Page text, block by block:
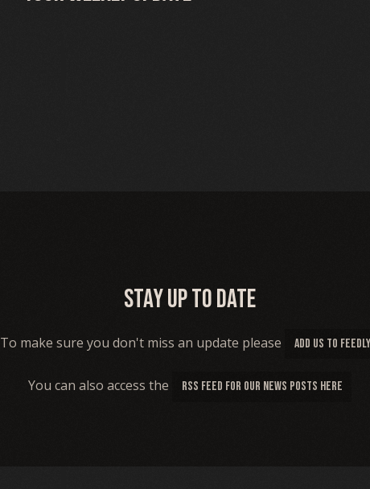
Stay up to date
To make sure you don't miss an update please ADD US TO FEEDLY
You can also access the RSS FEED FOR OUR NEWS POSTS HERE